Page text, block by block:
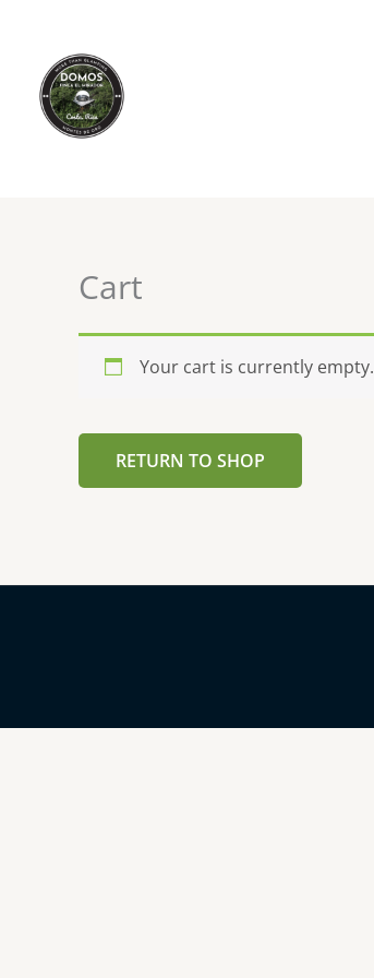
content
Cart
Your cart is currently empty.
RETURN TO SHOP